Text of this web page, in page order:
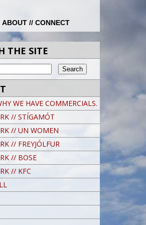
ABOUT // CONNECT
THE SITE
WE HAVE COMMERCIALS.
// STÍGAMÓT
// UN WOMEN
// FREYJÓLFUR
// BOSE
// KFC